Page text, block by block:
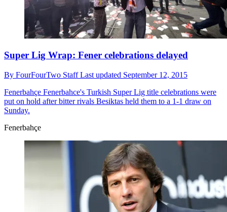
Super Lig Wrap: Fener celebrations delayed
By FourFourTwo StaffLast updated September 12, 2015
Fenerbahçe Fenerbahce's Turkish Super Lig title celebrations were
put on hold after bitter rivals Besiktas held them to a 1-1 draw on
Sunday.
Fenerbahçe